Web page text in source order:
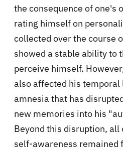
the consequence of one's
rating himself on
collected over the course
showed a stable ability to
perceive himself.
also affected his temporal
amnesia that has
new memories into his
Beyond this disruption, all
self-awareness remained